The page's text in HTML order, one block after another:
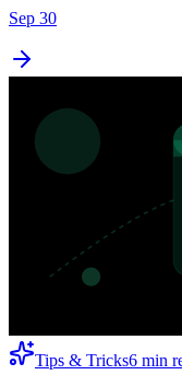
Sep 30
Tips & Tricks6 min